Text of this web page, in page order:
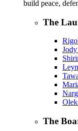
build peace,
The
The